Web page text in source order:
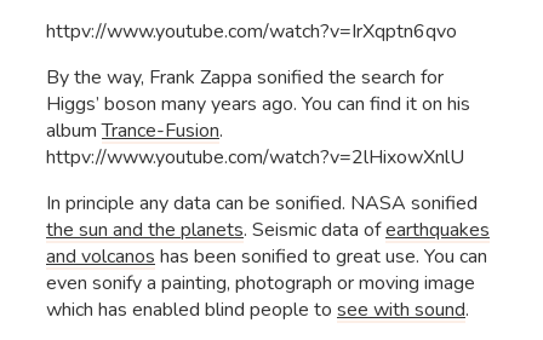
httpv://www.youtube.com/watch?v=IrXqptn6qvo
By the way, Frank Zappa sonified the search for
Higgs’ boson many years ago. You can find it on his
albumTrance-Fusion.
httpv://www.youtube.com/watch?v=2lHixowXnlU
In principle any data can be sonified. NASA sonified
the sun and the planets. Seismic data ofearthquakes
and volcanos has been sonified to great use. You can
even sonify a painting, photograph or moving image
which has enabled blind people to see with sound.